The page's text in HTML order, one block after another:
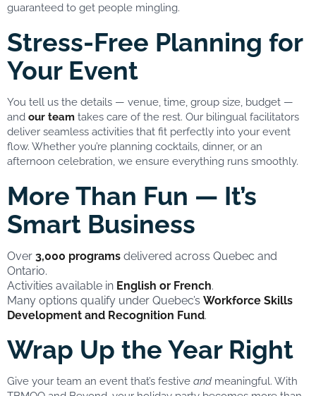
guaranteed to get people mingling.
Stress-Free Planning for
Your Event
You tell us the details — venue, time, group size, budget —
and our team takes care of the rest. Our bilingual facilitators
deliver seamless activities that fit perfectly into your event
flow. Whether you’re planning cocktails, dinner, or an
afternoon celebration, we ensure everything runs smoothly.
More Than Fun — It’s
Smart Business
Over 3,000 programs delivered across Quebec and
Ontario.
Activities available in English or French.
Many options qualify under Quebec’s Workforce Skills
Development and Recognition Fund.
Wrap Up the Year Right
Give your team an event that’s festive and meaningful. With